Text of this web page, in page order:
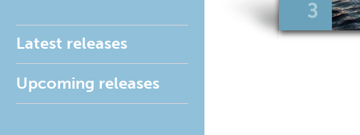
Latest releases
Upcoming releases